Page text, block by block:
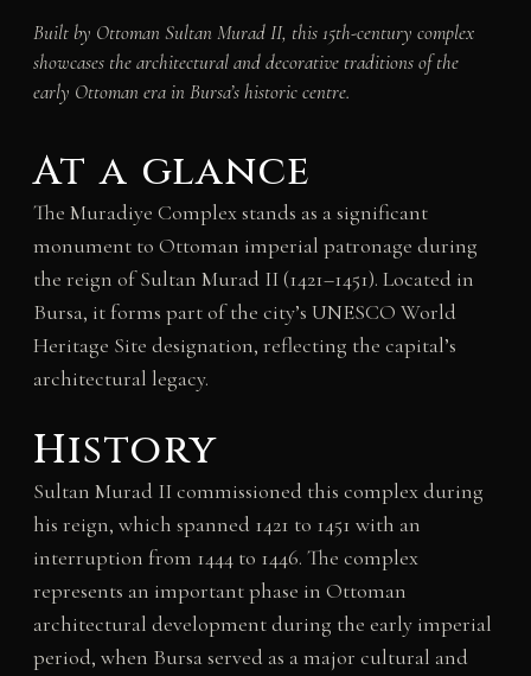
Built by Ottoman Sultan Murad II, this 15th-century complex
showcases the architectural and decorative traditions of the
early Ottoman era in Bursa’s historic centre.
At a glance
The Muradiye Complex stands as a significant
monument to Ottoman imperial patronage during
the reign of Sultan Murad II (1421–1451). Located in
Bursa, it forms part of the city’s UNESCO World
Heritage Site designation, reflecting the capital’s
architectural legacy.
History
Sultan Murad II commissioned this complex during
his reign, which spanned 1421 to 1451 with an
interruption from 1444 to 1446. The complex
represents an important phase in Ottoman
architectural development during the early imperial
period, when Bursa served as a major cultural and